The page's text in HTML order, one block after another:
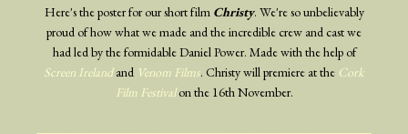
Here's the poster for our short film Christy. We're so unbelievably
proud of how what we made and the incredible crew and cast we
had led by the formidable Daniel Power. Made with the help of
Screen Irelandand Venom Films. Christy will premiere at the Cork
Film Festivalon the 16th November.